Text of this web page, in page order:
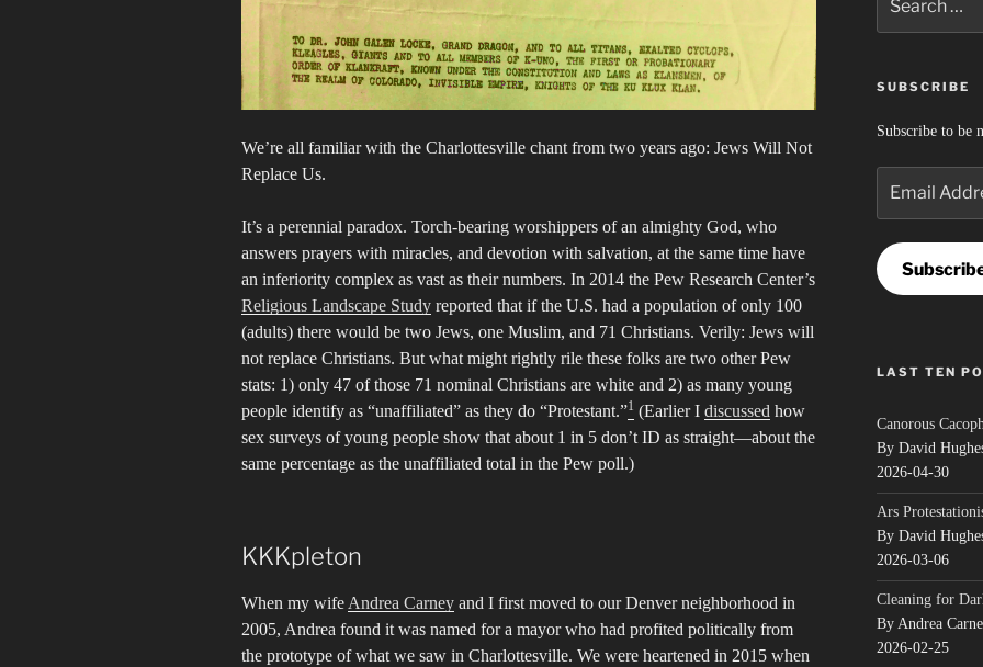
We’re all familiar with the Charlottesville chant from two years ago: Jews Will Not
Replace Us.
It’s a perennial paradox. Torch-bearing worshippers of an almighty God, who
answers prayers with miracles, and devotion with salvation, at the same time have
an inferiority complex as vast as their numbers. In 2014 the Pew Research Center’s
Religious Landscape Study reported that if the U.S. had a population of only 100
(adults) there would be two Jews, one Muslim, and 71 Christians. Verily: Jews will
not replace Christians. But what might rightly rile these folks are two other Pew
stats: 1) only 47 of those 71 nominal Christians are white and 2) as many young
people identify as “unaffiliated” as they do “Protestant.”1 (Earlier I discussed how
sex surveys of young people show that about 1 in 5 don’t ID as straight—about the
same percentage as the unaffiliated total in the Pew poll.)
KKKpleton
When my wife Andrea Carney and I first moved to our Denver neighborhood in
2005, Andrea found it was named for a mayor who had profited politically from
the prototype of what we saw in Charlottesville. We were heartened in 2015 when
for:
SUBSCRIBE
Subscribe to be
Address
LAST TEN
Canorous
By David
2026-04-30
Ars
By David
2026-03-06
Cleaning for
By Andrea
2026-02-25